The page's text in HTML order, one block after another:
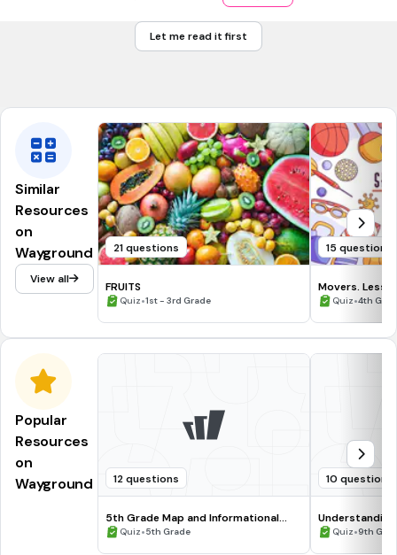
Let me read it first
Similar
Resources
on
Wayground
View all
21 questions
FRUITS
Quiz•1st - 3rd Grade
15 questions
Movers.
Quiz•4th
Popular
Resources
on
Wayground
12 questions
5th Grade Map and Informational
Processing Skills
Quiz•5th Grade
10 questions
Quiz•9th